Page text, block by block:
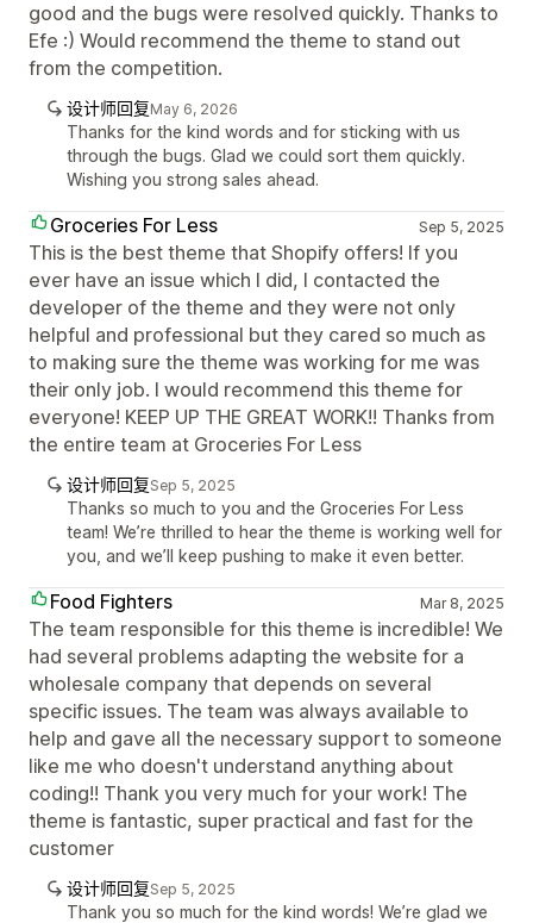
good and the bugs were resolved quickly. Thanks to
Efe :) Would recommend the theme to stand out
from the competition.
设计师回复May 6, 2026
Thanks for the kind words and for sticking with us
through the bugs. Glad we could sort them quickly.
Wishing you strong sales ahead.
Groceries For Less Sep 5, 2025
This is the best theme that Shopify offers! If you
ever have an issue which I did, I contacted the
developer of the theme and they were not only
helpful and professional but they cared so much as
to making sure the theme was working for me was
their only job. I would recommend this theme for
everyone! KEEP UP THE GREAT WORK!! Thanks from
the entire team at Groceries For Less
设计师回复Sep 5, 2025
Thanks so much to you and the Groceries For Less
team! We’re thrilled to hear the theme is working well for
you, and we’ll keep pushing to make it even better.
Food Fighters Mar 8, 2025
The team responsible for this theme is incredible! We
had several problems adapting the website for a
wholesale company that depends on several
specific issues. The team was always available to
help and gave all the necessary support to someone
like me who doesn't understand anything about
coding!! Thank you very much for your work! The
theme is fantastic, super practical and fast for the
customer
设计师回复Sep 5, 2025
Thank you so much for the kind words! We’re glad we